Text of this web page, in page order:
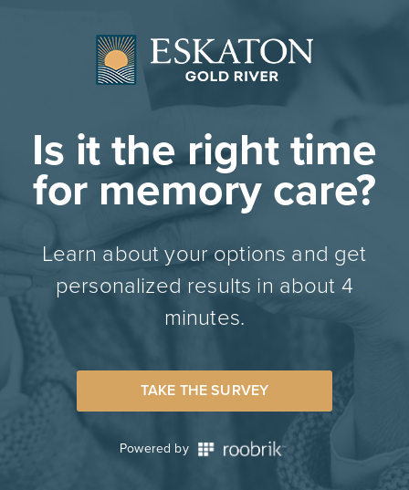
Is it the right time
for memory care?
Learn about your options and get
personalized results in about 4
minutes.
TAKE THE SURVEY
Powered by